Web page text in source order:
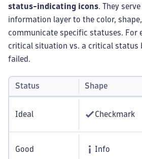
status-indicating icons. They
information layer to the color,
communicate specific statuses. For
critical situation vs. a critical status
failed.
Status Shape
Ideal Checkmark
Good Info